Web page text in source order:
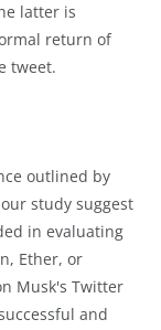
latter is
return of
tweet.
outlined by
study suggest
in evaluating
Ether, or
Musk's Twitter
and